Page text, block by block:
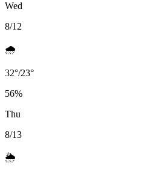
Wed
8/12
🌧️
32°/23°
56%
Thu
8/13
🌦️